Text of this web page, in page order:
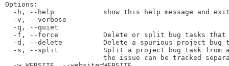
Options:
-h, --help            show this help message and
  -v, --verbose
  -q, --quiet
-f, --force           Delete or split bug tasks
-d, --delete          Delete a spurious project bug
-s, --split           Split a project bug task from
the issue can be tracked